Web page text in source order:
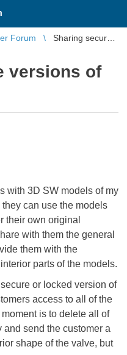
Forum
Sharing secure
versions of
with 3D SW models of my
can use the models
their own original
with them the general
them with the
parts of the models.
or locked version of
access to all of the
is to delete all of
send the customer a
shape of the valve, but